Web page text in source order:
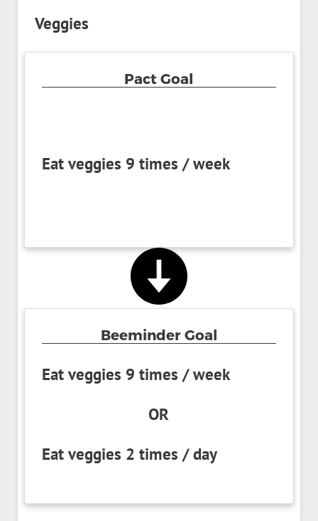
Veggies
Pact Goal
Eat veggies 9 times / week
Beeminder Goal
Eat veggies 9 times / week
OR
Eat veggies 2 times / day